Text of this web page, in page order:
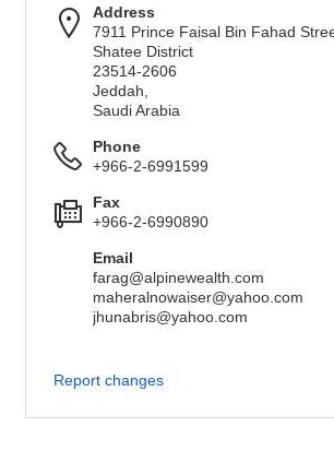
Address
7911 Prince Faisal Bin Fahad
Shatee District
23514-2606
Jeddah,
Saudi Arabia
Phone
+966-2-6991599
Fax
+966-2-6990890
Email
farag@alpinewealth.com
maheralnowaiser@yahoo.com
jhunabris@yahoo.com
Report changes